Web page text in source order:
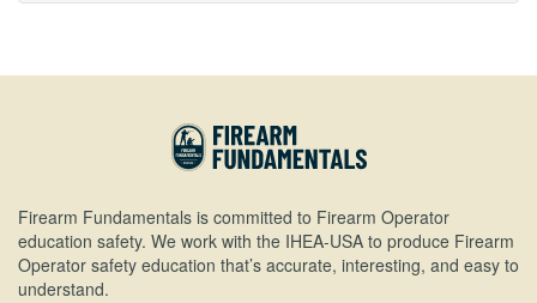
Firearm Fundamentals is committed to Firearm Operator
education safety. We work with the IHEA-USA to produce Firearm
Operator safety education that’s accurate, interesting, and easy to
understand.